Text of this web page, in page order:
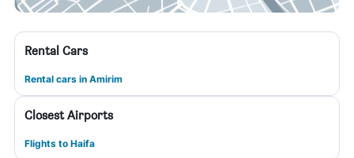
Rental Cars
Rental cars in Amirim
Closest Airports
Flights to Haifa